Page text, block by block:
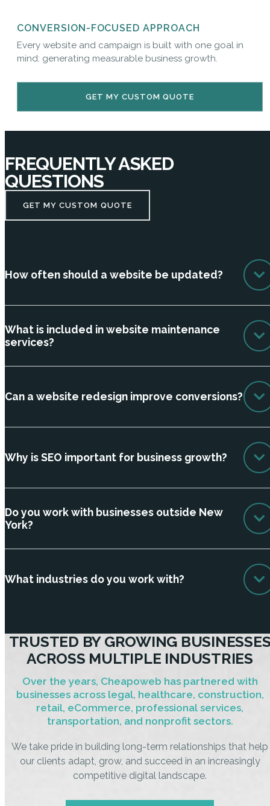
CONVERSION-FOCUSED APPROACH
Every website and campaign is built with one goal in
mind: generating measurable business growth.
GET MY CUSTOM QUOTE
FREQUENTLY ASKED
QUESTIONS
GET MY CUSTOM QUOTE
How often should a website be updated?
What is included in website maintenance
services?
Can a website redesign improve conversions?
Why is SEO important for business growth?
Do you work with businesses outside New
York?
What industries do you work with?
TRUSTED BY GROWING
ACROSS MULTIPLE INDUSTRIES
Over the years, Cheapoweb has partnered with
businesses across legal, healthcare, construction,
retail, eCommerce, professional services,
transportation, and nonprofit sectors.
We take pride in building long-term relationships that help
our clients adapt, grow, and succeed in an increasingly
competitive digital landscape.